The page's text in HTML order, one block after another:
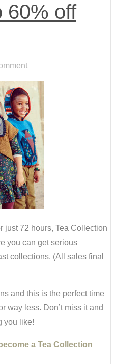
60% off
just 72 hours, Tea Collection
you can get serious
collections. (All sales final
and this is the perfect time
way less. Don’t miss it and
you like!
become a Tea Collection